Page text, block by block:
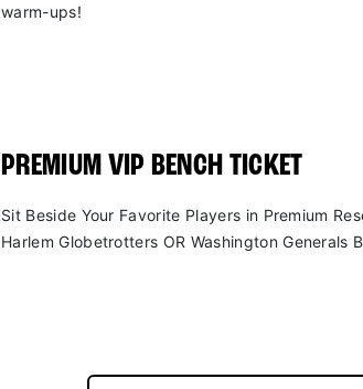
warm-ups!
PREMIUM VIP BENCH TICKET
Sit Beside Your Favorite Players in Premium
Harlem Globetrotters OR Washington Generals